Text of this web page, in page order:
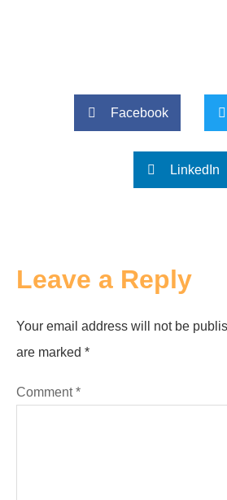
Facebook
LinkedIn
Leave a Reply
Your email address will not be
are marked *
Comment*